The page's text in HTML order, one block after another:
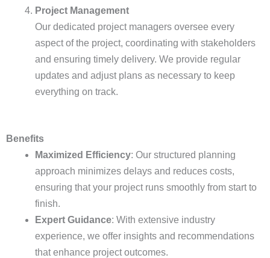
Project Management
Our dedicated project managers oversee every
aspect of the project, coordinating with stakeholders
and ensuring timely delivery. We provide regular
updates and adjust plans as necessary to keep
everything on track.
Benefits
Maximized Efficiency: Our structured planning
approach minimizes delays and reduces costs,
ensuring that your project runs smoothly from start to
finish.
Expert Guidance: With extensive industry
experience, we offer insights and recommendations
that enhance project outcomes.